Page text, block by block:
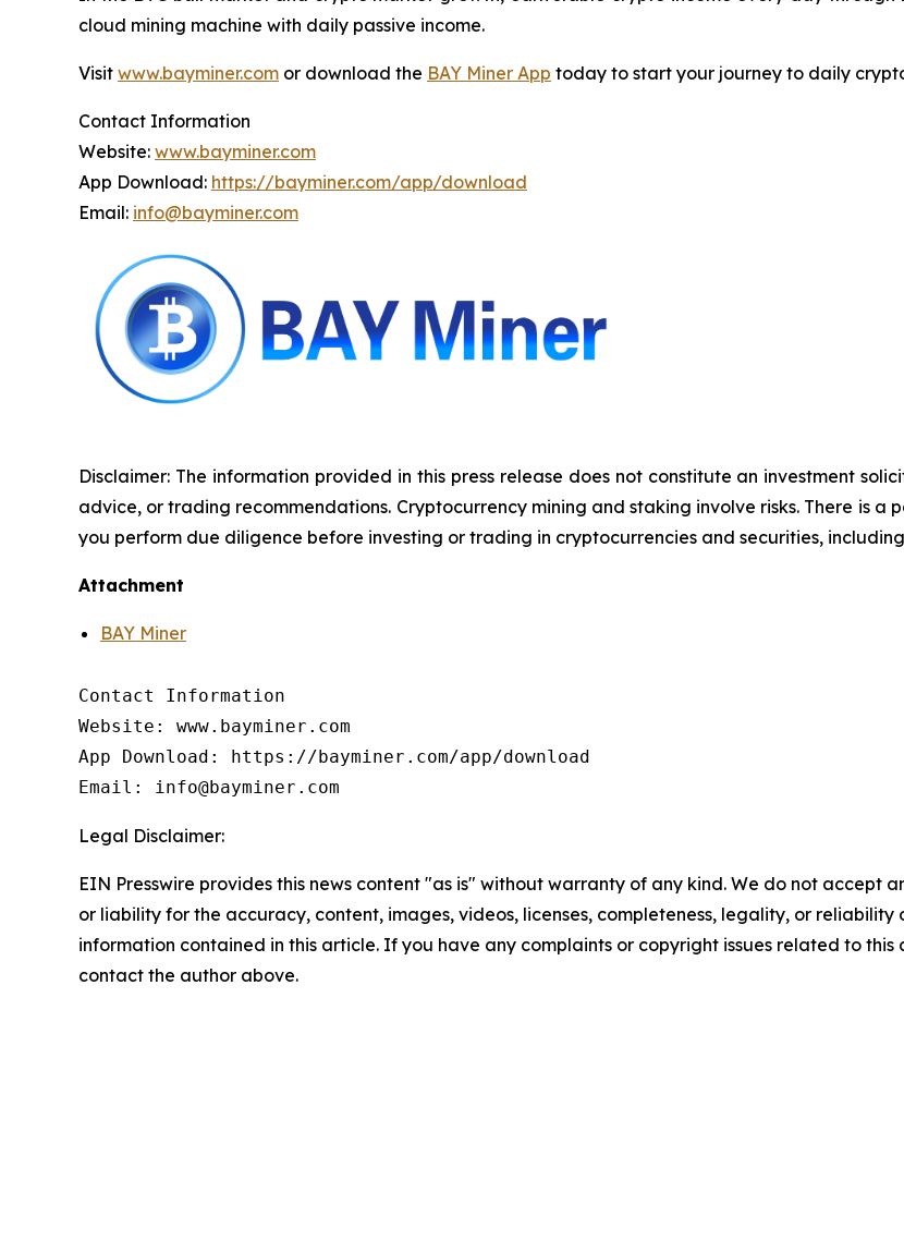
cloud mining machine with daily passive income.
Visit www.bayminer.com or download the BAY Miner App today to start your journey to daily
Contact Information
Website: www.bayminer.com
App Download: https://bayminer.com/app/download
Email: info@bayminer.com
Disclaimer: The information provided in this press release does not constitute an investment
advice, or trading recommendations. Cryptocurrency mining and staking involve risks. There is a
you perform due diligence before investing or trading in cryptocurrencies and securities,
Attachment
BAY Miner
Contact Information
Website: www.bayminer.com
App Download: https://bayminer.com/app/download
Email: info@bayminer.com
Legal Disclaimer:
EIN Presswire provides this news content "as is" without warranty of any kind. We do not accept
or liability for the accuracy, content, images, videos, licenses, completeness, legality, or reliability
information contained in this article. If you have any complaints or copyright issues related to this
contact the author above.